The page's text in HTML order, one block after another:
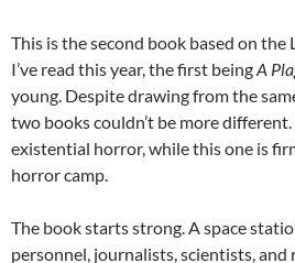
This is the second book based on
I’ve read this year, the first beingA
young. Despite drawing from the
two books couldn’t be more
existential horror, while this one is
horror camp.
The book starts strong. A space
personnel, journalists, scientists,